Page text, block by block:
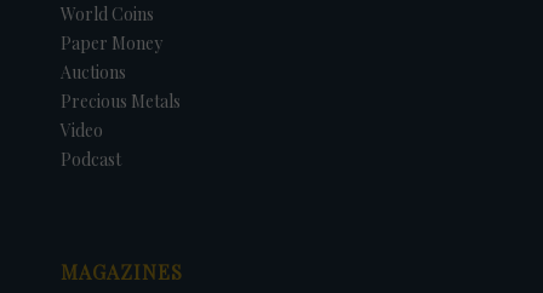
World Coins
Paper Money
Auctions
Precious Metals
Video
Podcast
MAGAZINES